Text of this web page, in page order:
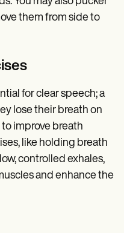
them from side to
for clear speech; a
lose their breath on
improve breath
like holding breath
controlled exhales,
and enhance the